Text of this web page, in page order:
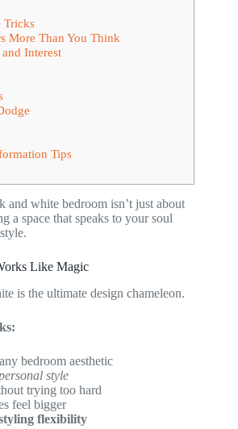
Tricks
More Than You Think
Interest
Tips
and white bedroom isn’t just about
a space that speaks to your soul
Like Magic
is the ultimate design chameleon.
bedroom aesthetic
style
trying too hard
feel bigger
flexibility